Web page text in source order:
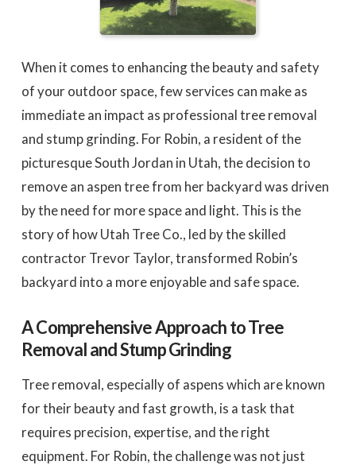
When it comes to enhancing the beauty and safety
of your outdoor space, few services can make as
immediate an impact as professional tree removal
and stump grinding. For Robin, a resident of the
picturesque South Jordan in Utah, the decision to
remove an aspen tree from her backyard was driven
by the need for more space and light. This is the
story of how Utah Tree Co., led by the skilled
contractor Trevor Taylor, transformed Robin’s
backyard into a more enjoyable and safe space.
A Comprehensive Approach to Tree
Removal and Stump Grinding
Tree removal, especially of aspens which are known
for their beauty and fast growth, is a task that
requires precision, expertise, and the right
equipment. For Robin, the challenge was not just